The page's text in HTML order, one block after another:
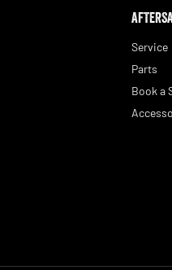
Service
Parts
Book a